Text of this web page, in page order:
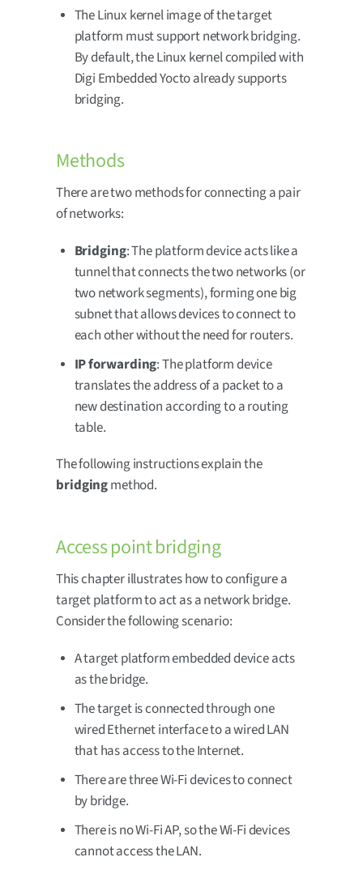
The Linux kernel image of the target
platform must support network bridging.
By default, the Linux kernel compiled with
Digi Embedded Yocto already supports
bridging.
Methods
There are two methods for connecting a pair
of networks:
Bridging: The platform device acts like a
tunnel that connects the two networks (or
two network segments), forming one big
subnet that allows devices to connect to
each other without the need for routers.
IP forwarding: The platform device
translates the address of a packet to a
new destination according to a routing
table.
The following instructions explain the
bridgingmethod.
Access point bridging
This chapter illustrates how to configure a
target platform to act as a network bridge.
Consider the following scenario:
A target platform embedded device acts
as the bridge.
The target is connected through one
wired Ethernet interface to a wired LAN
that has access to the Internet.
There are three Wi-Fi devices to connect
by bridge.
There is no Wi-Fi AP, so the Wi-Fi devices
cannot access the LAN.